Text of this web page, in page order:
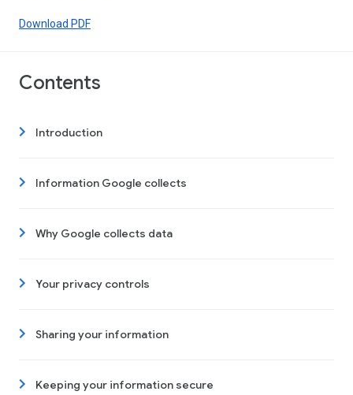
Download PDF
Contents
Introduction
Information Google collects
Why Google collects data
Your privacy controls
Sharing your information
Keeping your information secure